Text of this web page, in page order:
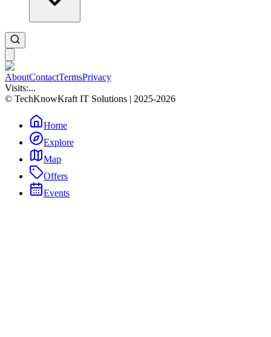
AboutContactTermsPrivacy
Visits:...
© TechKnowKraft IT Solutions | 2025-2026
Home
Explore
Map
Offers
Events